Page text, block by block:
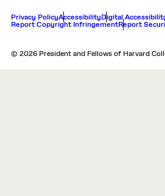
Privacy PolicyAccessibilityDigital
Report Copyright InfringementReport
© 2026 President and Fellows of Harvard